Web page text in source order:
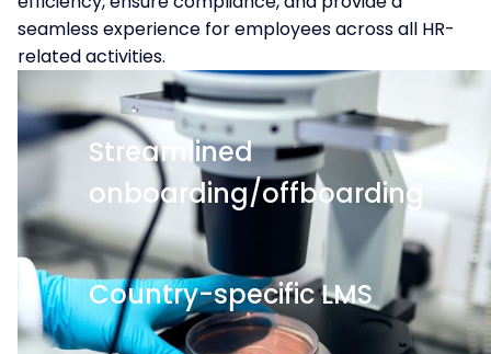
seamless experience for employees across all HR-
related activities.
Streamlined
onboarding/offboarding
Country-specific LMS